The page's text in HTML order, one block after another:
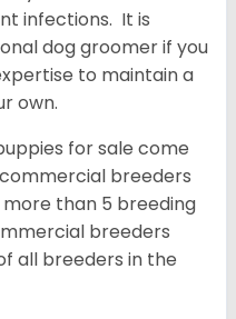
infections. It is
dog groomer if you
to maintain a
own.
for sale come
breeders
than 5 breeding
breeders
all breeders in the